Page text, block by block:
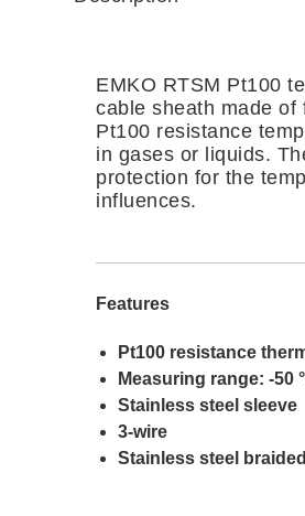
EMKO RTSM Pt100
cable sheath made of
Pt100 resistance
in gases or liquids.
protection for the
influences.
Features
Pt100 resistance
Measuring range: -50
Stainless steel sleeve
3-wire
Stainless steel